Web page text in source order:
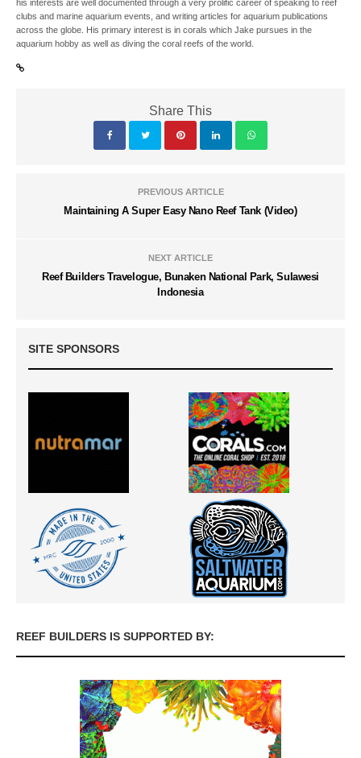
his interests are well documented through a very prolific career of speaking to reef
clubs and marine aquarium events, and writing articles for aquarium publications
across the globe. His primary interest is in corals which Jake pursues in the
aquarium hobby as well as diving the coral reefs of the world.
Share This
PREVIOUS ARTICLE
Maintaining A Super Easy Nano Reef Tank (Video)
NEXT ARTICLE
Reef Builders Travelogue, Bunaken National Park, Sulawesi
Indonesia
SITE SPONSORS
REEF BUILDERS IS SUPPORTED BY: